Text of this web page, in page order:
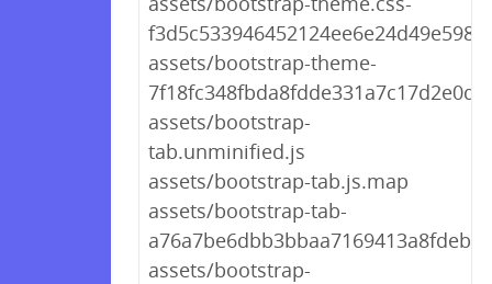
assets/bootstrap-theme-
assets/bootstrap-
tab.unminified.js
assets/bootstrap-tab.js.map
assets/bootstrap-tab-
assets/bootstrap-